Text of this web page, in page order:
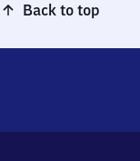
Back to top